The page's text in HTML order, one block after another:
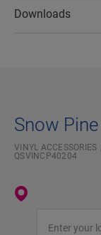
Downloads
Snow Pine
VINYL ACCESSORIES
QSVINCP40204